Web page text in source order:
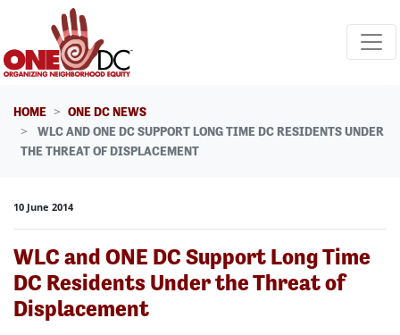
Skip navigation
HOME
ONE DC NEWS
WLC AND ONE DC SUPPORT LONG TIME DC RESIDENTS UNDER
THE THREAT OF DISPLACEMENT
10 June 2014
WLC and ONE DC Support Long Time
DC Residents Under the Threat of
Displacement